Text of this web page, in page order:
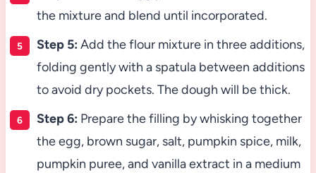
the mixture and blend until incorporated.
Step 5: Add the flour mixture in three additions,
folding gently with a spatula between additions
to avoid dry pockets. The dough will be thick.
Step 6: Prepare the filling by whisking together
the egg, brown sugar, salt, pumpkin spice, milk,
pumpkin puree, and vanilla extract in a medium